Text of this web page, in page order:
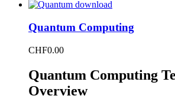
Quantum Computing
CHF0.00
Quantum Computing
Overview